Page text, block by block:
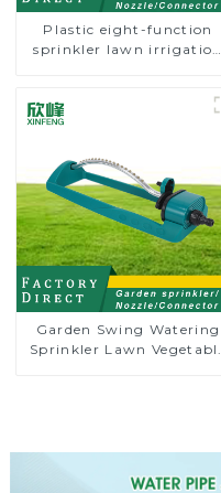
Plastic eight-function
sprinkler lawn irrigation
Garden Swing Watering
Sprinkler Lawn Vegetable